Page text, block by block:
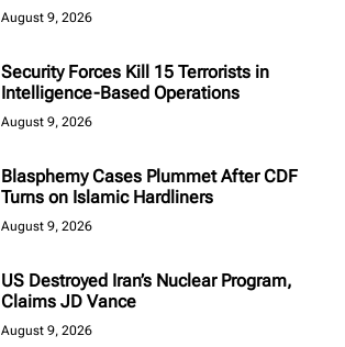
August 9, 2026
Security Forces Kill 15 Terrorists in
Intelligence-Based Operations
August 9, 2026
Blasphemy Cases Plummet After CDF
Turns on Islamic Hardliners
August 9, 2026
US Destroyed Iran’s Nuclear Program,
Claims JD Vance
August 9, 2026